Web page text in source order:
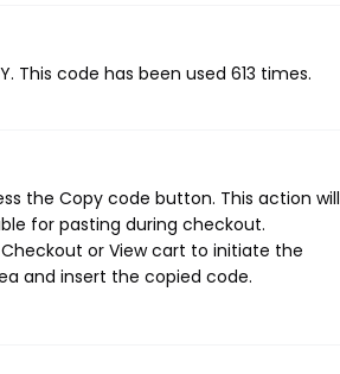
This code has been used 613 times.
the Copy code button. This action will
for pasting during checkout.
or View cart to initiate the
and insert the copied code.